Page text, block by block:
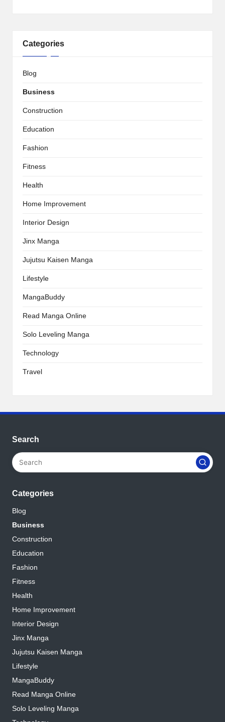
Categories
Blog
Business
Construction
Education
Fashion
Fitness
Health
Home Improvement
Interior Design
Jinx Manga
Jujutsu Kaisen Manga
Lifestyle
MangaBuddy
Read Manga Online
Solo Leveling Manga
Technology
Travel
Search
Categories
Blog
Business
Construction
Education
Fashion
Fitness
Health
Home Improvement
Interior Design
Jinx Manga
Jujutsu Kaisen Manga
Lifestyle
MangaBuddy
Read Manga Online
Solo Leveling Manga